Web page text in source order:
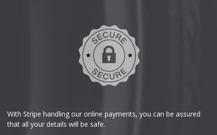
With Stripe handling our online payments, you can be assured
that all your details will be safe.